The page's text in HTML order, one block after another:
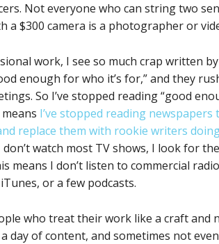
Not everyone who can string two
a $300 camera is a photographer or
work, I see so much crap written
enough for who it’s for,” and they
So I’ve stopped reading “good
I’ve stopped reading
replace them with rookie writers
don’t watch most TV shows, I look for
means I don’t listen to commercial
or a few podcasts.
who treat their work like a craft and
day of content, and sometimes not